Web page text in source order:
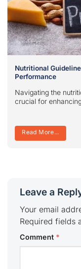
Nutritional
Performance
Navigating the
crucial for
Read More...
Leave a
Your email
Required fields
Comment *